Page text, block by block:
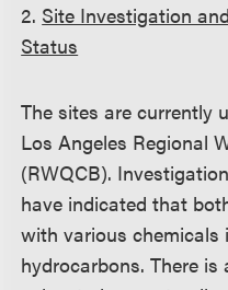
2. Site Investigation
Status
The sites are currently
Los Angeles Regional
(RWQCB).
have indicated that
with various chemicals
hydrocarbons. There